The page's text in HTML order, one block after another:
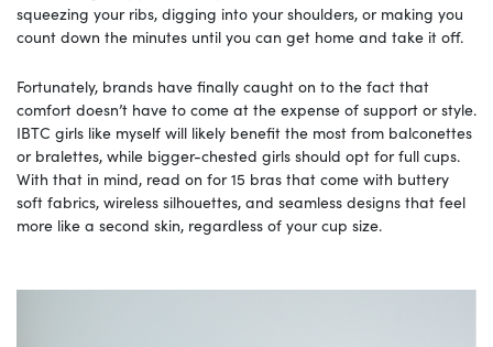
squeezing your ribs, digging into your shoulders, or making you
count down the minutes until you can get home and take it off.
Fortunately, brands have finally caught on to the fact that
comfort doesn’t have to come at the expense of support or style.
IBTC girls like myself will likely benefit the most from balconettes
or bralettes, while bigger-chested girls should opt for full cups.
With that in mind, read on for 15 bras that come with buttery
soft fabrics, wireless silhouettes, and seamless designs that feel
more like a second skin, regardless of your cup size.